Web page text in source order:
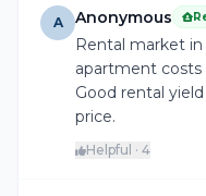
A Anonymous
Rental market
apartment costs
Good rental
price.
Helpful · 4